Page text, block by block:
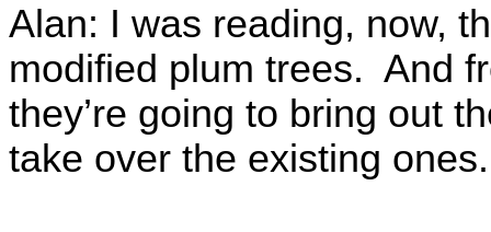
Alan: I was reading, now,
modified plum trees. And
they’re going to bring out
take over the existing ones.